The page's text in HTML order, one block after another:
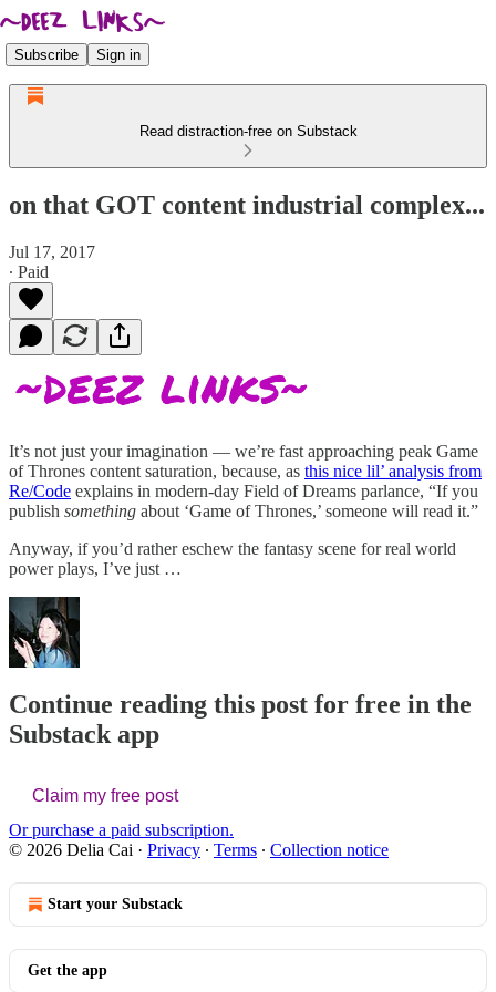
Subscribe Sign in
Read distraction-free on Substack
on that GOT content industrial complex...
Jul 17, 2017
∙ Paid
It’s not just your imagination — we’re fast approaching peak Game
of Thrones content saturation, because, as this nice lil’ analysis from
Re/Code explains in modern-day Field of Dreams parlance, “If you
publish something about ‘Game of Thrones,’ someone will read it.”
Anyway, if you’d rather eschew the fantasy scene for real world
power plays, I’ve just …
Continue reading this post for free in the
Substack app
Claim my free post
Or purchase a paid subscription.
© 2026 Delia Cai · Privacy ∙ Terms ∙ Collection notice
Start your Substack
Get the app